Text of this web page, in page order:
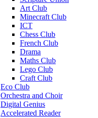
Art Club
Minecraft Club
ICT
Chess Club
French Club
Drama
Maths Club
Lego Club
Craft Club
Eco Club
Orchestra and Choir
Digital Genius
Accelerated Reader